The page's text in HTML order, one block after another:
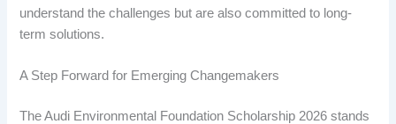
understand the challenges but are also committed to long-
term solutions.
A Step Forward for Emerging Changemakers
The Audi Environmental Foundation Scholarship 2026 stands